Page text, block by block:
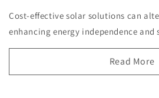
Cost-effective solar solutions can
enhancing energy independence
Read More